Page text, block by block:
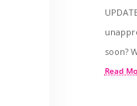
soon?
Read